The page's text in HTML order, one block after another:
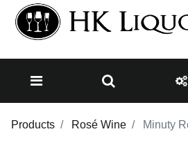
Products Rosé Wine Minuty